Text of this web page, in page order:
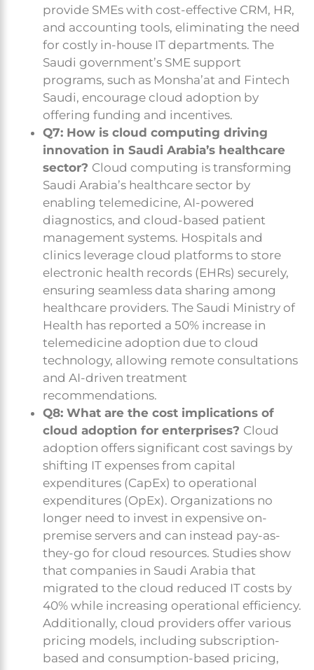
provide SMEs with cost-effective CRM, HR,
and accounting tools, eliminating the need
for costly in-house IT departments. The
Saudi government’s SME support
programs, such as Monsha’at and Fintech
Saudi, encourage cloud adoption by
offering funding and incentives.
Q7: How is cloud computing driving
innovation in Saudi Arabia’s healthcare
sector? Cloud computing is transforming
Saudi Arabia’s healthcare sector by
enabling telemedicine, AI-powered
diagnostics, and cloud-based patient
management systems. Hospitals and
clinics leverage cloud platforms to store
electronic health records (EHRs) securely,
ensuring seamless data sharing among
healthcare providers. The Saudi Ministry of
Health has reported a 50% increase in
telemedicine adoption due to cloud
technology, allowing remote consultations
and AI-driven treatment
recommendations.
Q8: What are the cost implications of
cloud adoption for enterprises? Cloud
adoption offers significant cost savings by
shifting IT expenses from capital
expenditures (CapEx) to operational
expenditures (OpEx). Organizations no
longer need to invest in expensive on-
premise servers and can instead pay-as-
they-go for cloud resources. Studies show
that companies in Saudi Arabia that
migrated to the cloud reduced IT costs by
40% while increasing operational efficiency.
Additionally, cloud providers offer various
pricing models, including subscription-
based and consumption-based pricing,